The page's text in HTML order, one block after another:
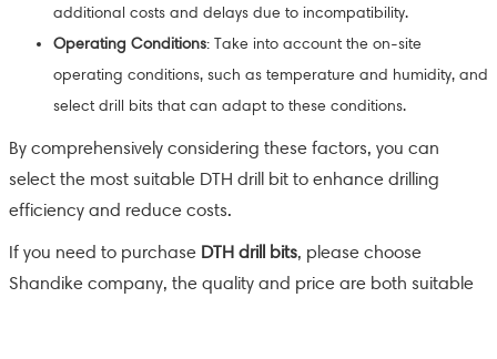
additional costs and delays due to incompatibility.
Operating Conditions: Take into account the on-site
operating conditions, such as temperature and humidity, and
select drill bits that can adapt to these conditions.
By comprehensively considering these factors, you can
select the most suitable DTH drill bit to enhance drilling
efficiency and reduce costs.
If you need to purchase DTH drill bits, please choose
Shandike company, the quality and price are both suitable